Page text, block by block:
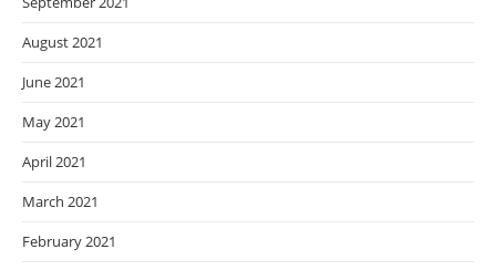
August 2021
June 2021
May 2021
April 2021
March 2021
February 2021